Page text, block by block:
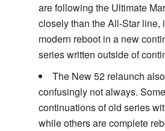
are following the Ultimate
closely than the All-Star line,
modern reboot in a new
series written outside of
The New 52 relaunch
confusingly not always.
continuations of old series
while others are complete